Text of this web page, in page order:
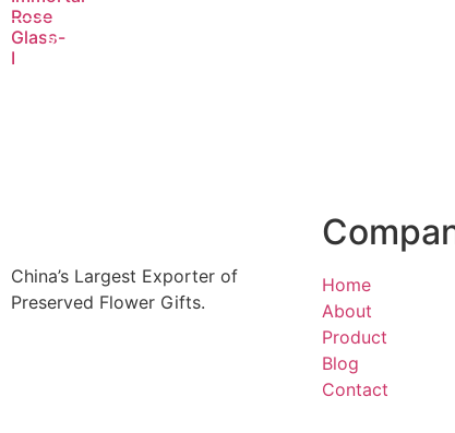
Rose
Glass-
I
Read
China’s Largest Exporter of
Preserved Flower Gifts.
Home
About
Product
Blog
Contact